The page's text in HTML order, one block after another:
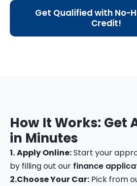
Get Qualified with No-
Credit!
How It Works: Get
in Minutes
1.Apply Online:Start your
by filling out our finance
2.Choose Your Car: Pick from